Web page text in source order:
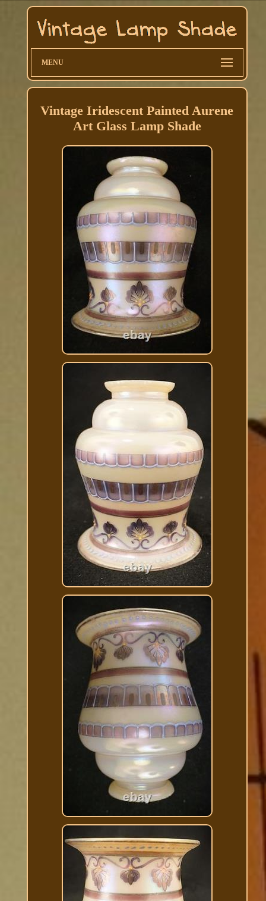
MENU
Vintage Iridescent Painted Aurene
Art Glass Lamp Shade